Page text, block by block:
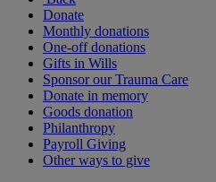
Donate
Monthly donations
One-off donations
Gifts in Wills
Sponsor our Trauma Care
Donate in memory
Goods donation
Philanthropy
Payroll Giving
Other ways to give